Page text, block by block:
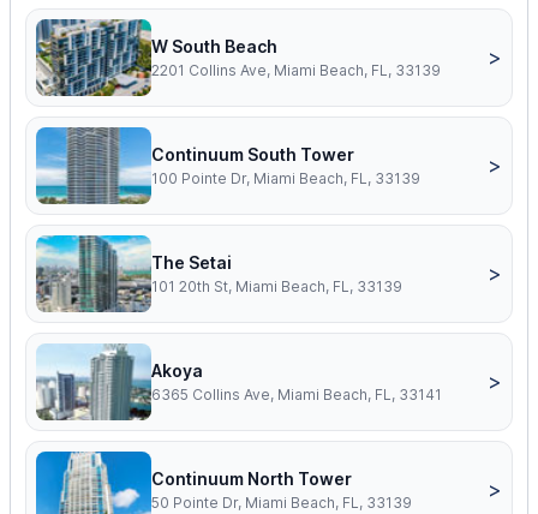
W South Beach
2201 Collins Ave, Miami Beach, FL, 33139
>
Continuum South Tower
100 Pointe Dr, Miami Beach, FL, 33139
>
The Setai
101 20th St, Miami Beach, FL, 33139
>
Akoya
6365 Collins Ave, Miami Beach, FL, 33141
>
Continuum North Tower
50 Pointe Dr, Miami Beach, FL, 33139
>